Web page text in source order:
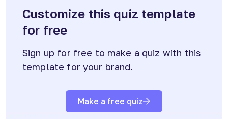
Customize this quiz template
for free
Sign up for free to make a quiz with this
template for your brand.
Make a free quiz